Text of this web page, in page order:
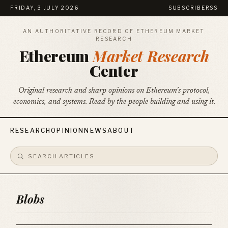
FRIDAY, 3 JULY 2026 SUBSCRIBE RSS
AN AUTHORITATIVE RECORD OF ETHEREUM MARKET
RESEARCH
EthereumMarket Research
Center
Original research and sharp opinions on Ethereum's protocol,
economics, and systems. Read by the people building and using it.
RESEARCHOPINION NEWSABOUT
Blobs